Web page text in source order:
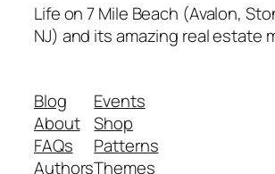
Life on 7 Mile Beach (Avalon,
NJ) and its amazing real estate
Blog
About
FAQs
Authors
Events
Shop
Patterns
Themes